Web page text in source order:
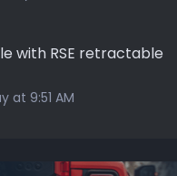
with RSE retractable
at 9:51 AM